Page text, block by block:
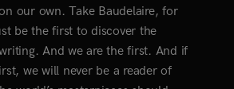
our own. Take Baudelaire, for
be the first to discover the
And we are the first. And if
we will never be a reader of